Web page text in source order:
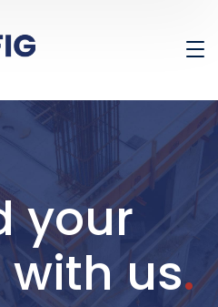
your
us.